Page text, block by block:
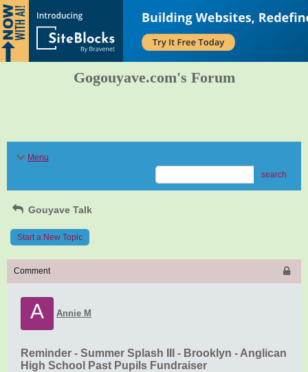
Gogouyave.com's Forum
Menu
search
Gouyave Talk
Start a New Topic
Comment
A Annie M
Reminder - Summer Splash III - Brooklyn - Anglican
High School Past Pupils Fundraiser